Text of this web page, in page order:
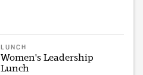
LUNCH
Women's Leadership
Lunch